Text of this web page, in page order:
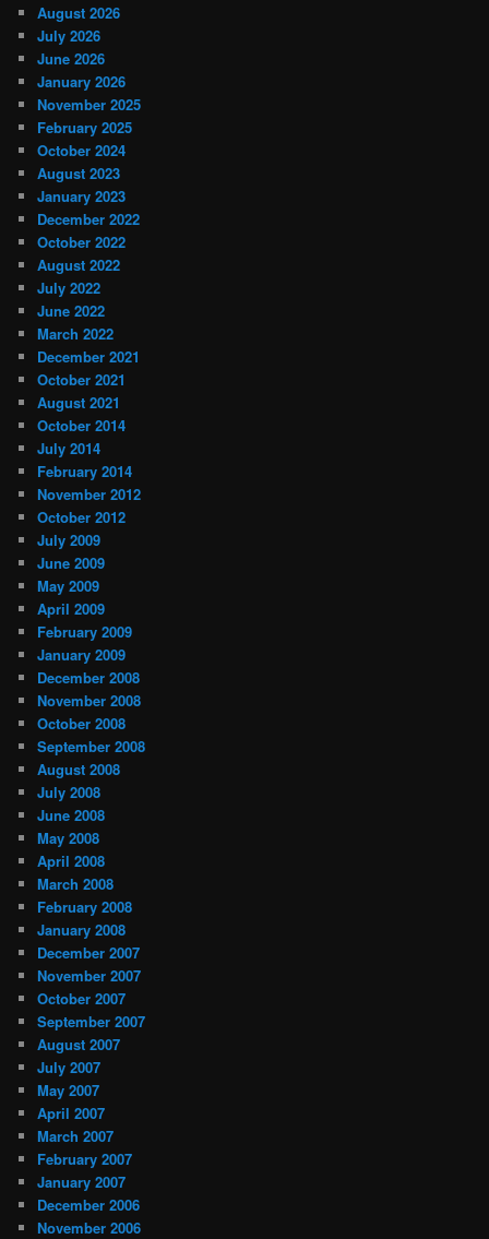
August 2026
July 2026
June 2026
January 2026
November 2025
February 2025
October 2024
August 2023
January 2023
December 2022
October 2022
August 2022
July 2022
June 2022
March 2022
December 2021
October 2021
August 2021
October 2014
July 2014
February 2014
November 2012
October 2012
July 2009
June 2009
May 2009
April 2009
February 2009
January 2009
December 2008
November 2008
October 2008
September 2008
August 2008
July 2008
June 2008
May 2008
April 2008
March 2008
February 2008
January 2008
December 2007
November 2007
October 2007
September 2007
August 2007
July 2007
May 2007
April 2007
March 2007
February 2007
January 2007
December 2006
November 2006